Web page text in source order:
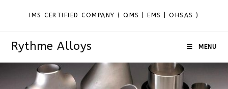
IMS CERTIFIED COMPANY ( QMS | EMS | OHSAS )
Rythme Alloys MENU